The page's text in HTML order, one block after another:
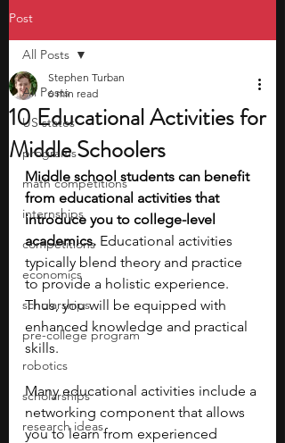
Post
All Posts
US states
programs
math competitions
internships
competitions
economics
scholarships
pre-college program
robotics
scholarships
research ideas
All Posts
10 Educational Activities for
Middle Schoolers
Stephen Turban
6 min read
Middle school students can benefit
from educational activities that
introduce you to college-level
academics. Educational activities
typically blend theory and practice
to provide a holistic experience.
Thus, you will be equipped with
enhanced knowledge and practical
skills.
Many educational activities include a
networking component that allows
you to learn from experienced